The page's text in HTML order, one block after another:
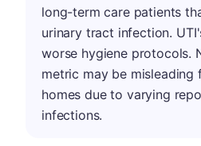
long-term care patients
urinary tract infection.
worse hygiene protocols.
metric may be misleading
homes due to varying
infections.